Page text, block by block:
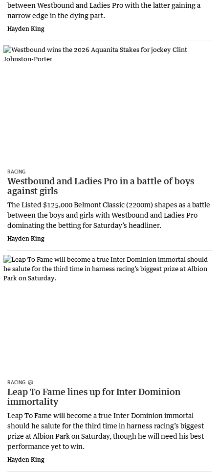
between Westbound and Ladies Pro with the latter gaining a
narrow edge in the dying part.
Hayden King
RACING
Westbound and Ladies Pro in a battle of boys
against girls
The Listed $125,000 Belmont Classic (2200m) shapes as a battle
between the boys and girls with Westbound and Ladies Pro
dominating the betting for Saturday’s headliner.
Hayden King
RACING
Leap To Fame lines up for Inter Dominion
immortality
Leap To Fame will become a true Inter Dominion immortal
should he salute for the third time in harness racing’s biggest
prize at Albion Park on Saturday, though he will need his best
performance yet to win.
Hayden King